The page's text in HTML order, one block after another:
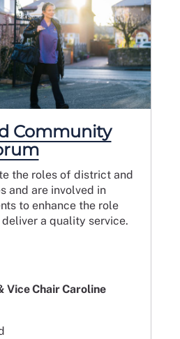
Community
the roles of district and
and are involved in
to enhance the role
a quality service.
Vice Chair Caroline